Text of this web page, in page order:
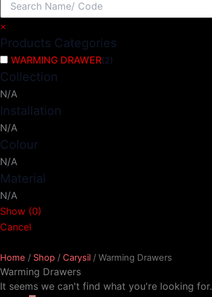
×
Products Categories
WARMING DRAWER(2)
Collection
N/A
Installation
N/A
Colour
N/A
Material
N/A
Show (0)
Cancel
Home / Shop / Carysil / Warming Drawers
Warming Drawers
It seems we can't find what you're looking for.